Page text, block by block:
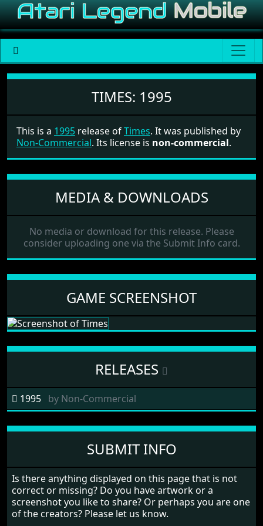
Times
GAME SCREENSHOT
RELEASES
1995 by Non-Commercial
TIMES: 1995
This is a 1995 release ofTimes. It was published by
Non-Commercial. Its license is non-commercial.
MEDIA & DOWNLOADS
No media or download for this release. Please
consider uploading one via the Submit Info card.
SUBMIT INFO
Is there anything displayed on this page that is not
correct or missing? Do you have artwork or a
screenshot you like to share? Or perhaps you are one
of the creators? Please let us know.